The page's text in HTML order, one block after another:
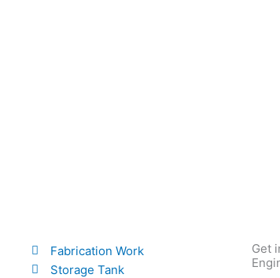
Fabrication Work
Storage Tank
Get